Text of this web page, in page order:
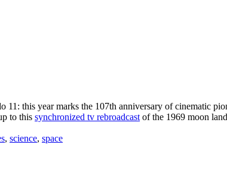
11: this year marks the 107th anniversary of cinematic
to this synchronized tv rebroadcast of the 1969 moon
, science, space